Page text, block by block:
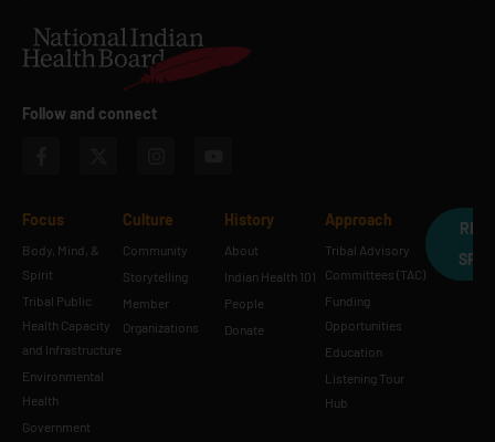
Follow and connect
Focus
Body, Mind, &
Spirit
Tribal Public
Health Capacity
and Infrastructure
Environmental
Health
Government
Culture
Community
Storytelling
Member
Organizations
History
About
Indian Health 101
People
Donate
Approach
Tribal Advisory
Committees (TAC)
Funding
Opportunities
Education
Listening Tour
Hub